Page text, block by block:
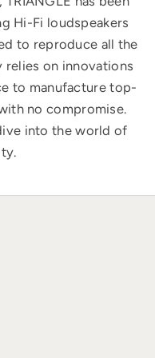
Hi-Fi loudspeakers
to reproduce all the
on innovations
to manufacture top-
no compromise.
into the world of